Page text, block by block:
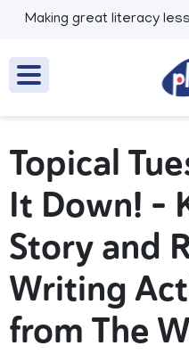
Making great literacy
Topical
It Down! –
Story and
Writing
from The